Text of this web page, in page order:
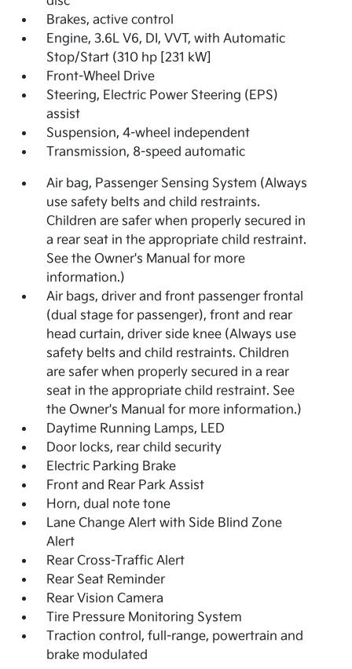
Brakes, active control
Engine, 3.6L V6, DI, VVT, with Automatic
Stop/Start (310 hp [231 kW]
Front-Wheel Drive
Steering, Electric Power Steering (EPS)
assist
Suspension, 4-wheel independent
Transmission, 8-speed automatic
Air bag, Passenger Sensing System (Always
use safety belts and child restraints.
Children are safer when properly secured in
a rear seat in the appropriate child restraint.
See the Owner's Manual for more
information.)
Air bags, driver and front passenger frontal
(dual stage for passenger), front and rear
head curtain, driver side knee (Always use
safety belts and child restraints. Children
are safer when properly secured in a rear
seat in the appropriate child restraint. See
the Owner's Manual for more information.)
Daytime Running Lamps, LED
Door locks, rear child security
Electric Parking Brake
Front and Rear Park Assist
Horn, dual note tone
Lane Change Alert with Side Blind Zone
Alert
Rear Cross-Traffic Alert
Rear Seat Reminder
Rear Vision Camera
Tire Pressure Monitoring System
Traction control, full-range, powertrain and
brake modulated